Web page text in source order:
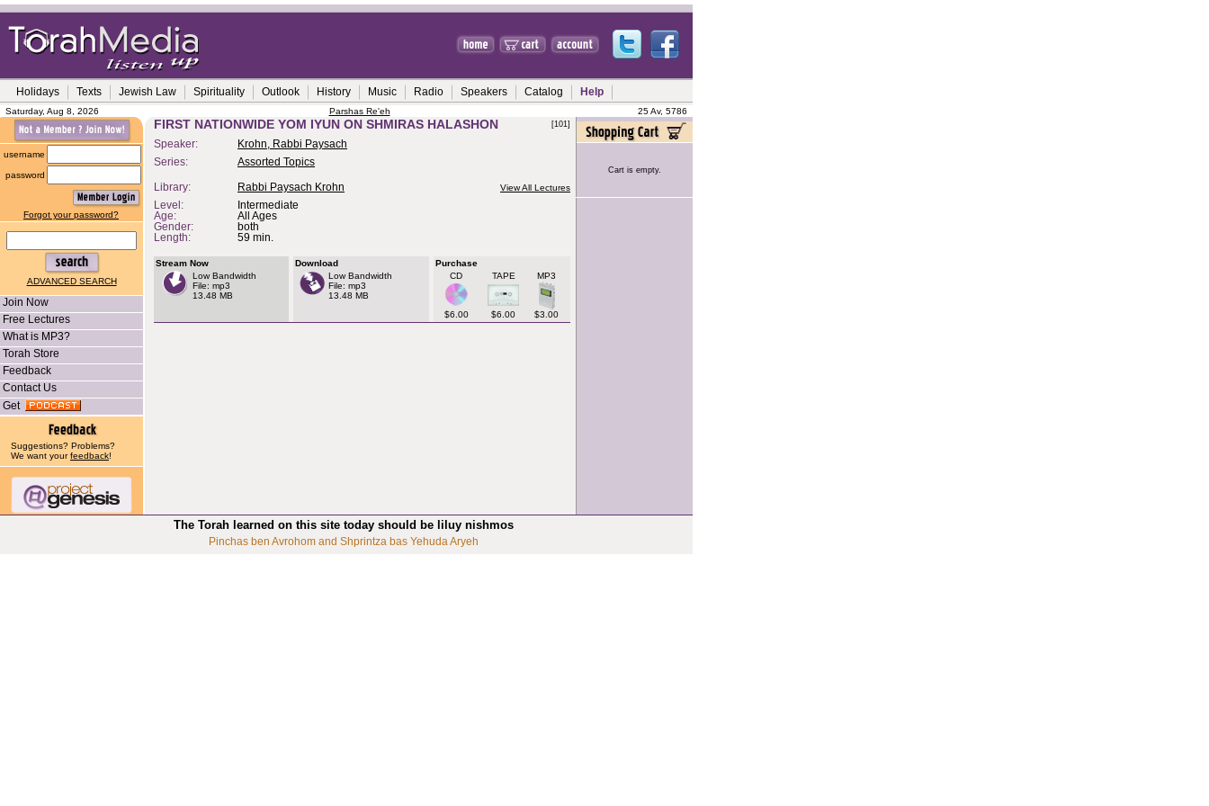
Holidays Texts Jewish Law Spirituality Outlook History Music Radio Speakers Catalog Help
Saturday, Aug 8, 2026 Parshas Re'eh 25 Av, 5786
username
password
Forgot your password?
ADVANCED SEARCH
Join Now
Free Lectures
What is MP3?
Torah Store
Feedback
Contact Us
Get
Suggestions? Problems?
We want yourfeedback!
FIRST NATIONWIDE YOM IYUN ON SHMIRAS HALASHON [101]
Speaker:
Krohn, Rabbi Paysach
Series:
Assorted Topics
Library: Rabbi Paysach Krohn View All Lectures
Level:
Intermediate
Age:
All Ages
Gender:
both
Length:
59 min.
Stream Now
Low Bandwidth
File: mp3
13.48 MB
Download
Low Bandwidth
File: mp3
13.48 MB
Purchase
CD
TAPE MP3
$6.00 $6.00 $3.00
Cart is empty.
The Torah learned on this site today should be liluy nishmos
Pinchas ben Avrohom and Shprintza bas Yehuda Aryeh